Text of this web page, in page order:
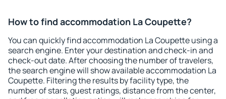
How to find accommodation La Coupette?
You can quickly find accommodation La Coupette using a
search engine. Enter your destination and check-in and
check-out date. After choosing the number of travelers,
the search engine will show available accommodation La
Coupette. Filtering the results by facility type, the
number of stars, guest ratings, distance from the center,